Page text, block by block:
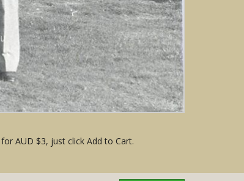
AUD $3, just click Add to Cart.